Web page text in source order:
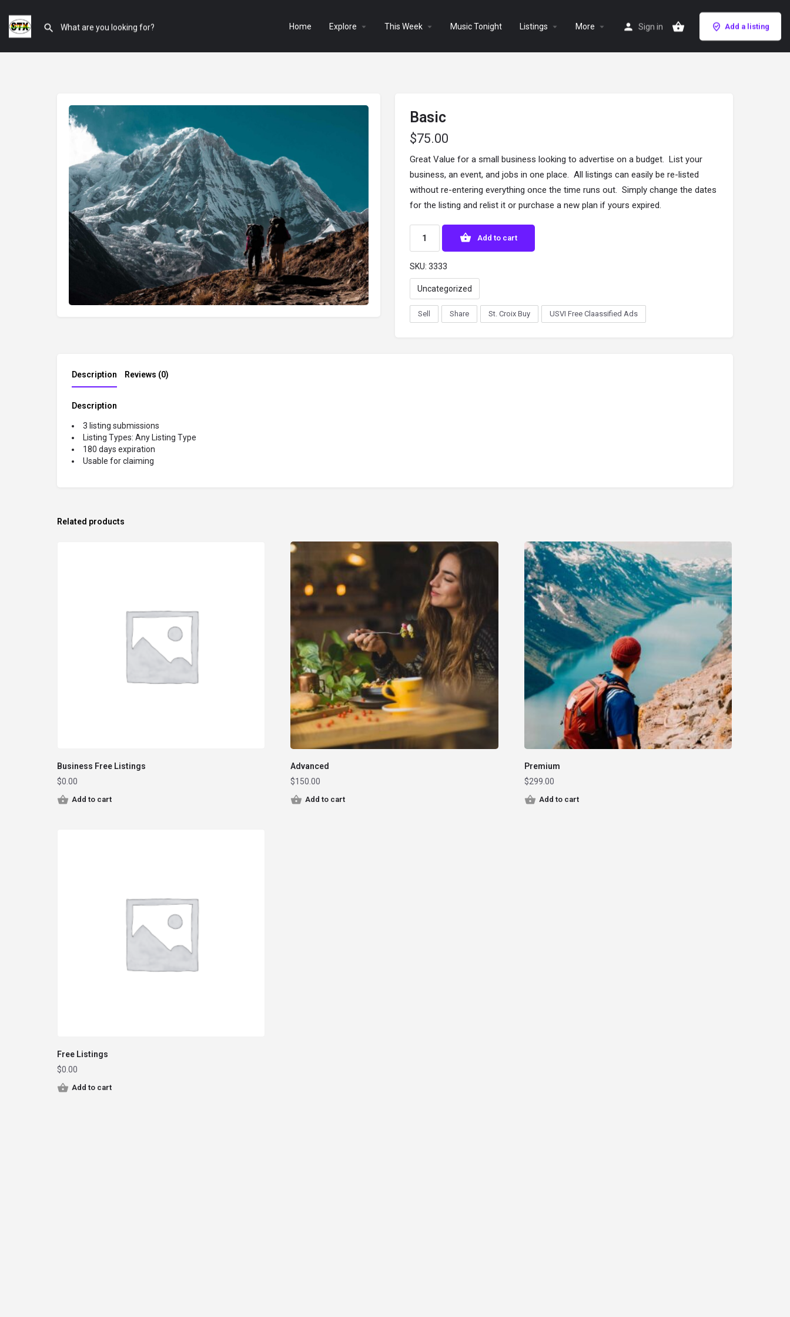
Home Explore This Week Music Tonight Listings More Sign in Add a listing
Basic
$75.00
Great Value for a small business looking to advertise on a budget. List your
business, an event, and jobs in one place. All listings can easily be re-listed
without re-entering everything once the time runs out. Simply change the dates
for the listing and relist it or purchase a new plan if yours expired.
Add to cart
SKU: 3333
Uncategorized
Sell Share St. Croix Buy USVI Free Claassified Ads
Description Reviews (0)
Description
3 listing submissions
Listing Types: Any Listing Type
180 days expiration
Usable for claiming
Related products
Business Free Listings
$0.00
Add to cart
Advanced
$150.00
Add to cart
Premium
$299.00
Add to cart
Free Listings
$0.00
Add to cart